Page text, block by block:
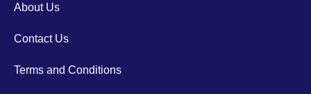
About Us
Contact Us
Terms and Conditions